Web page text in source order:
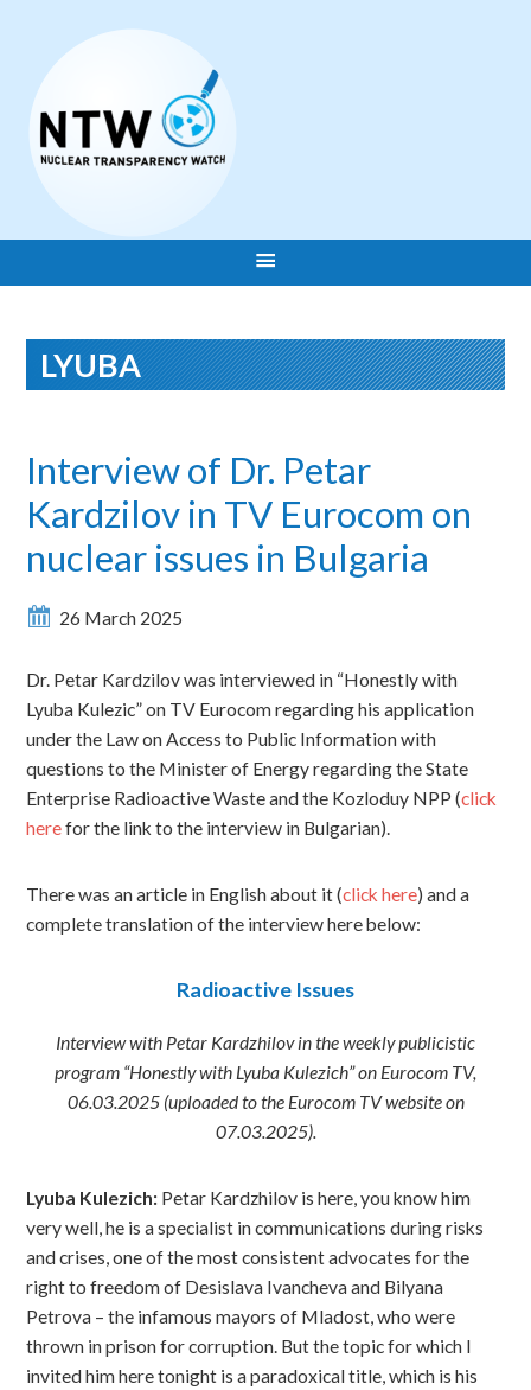
LYUBA
Interview of Dr. Petar
Kardzilov in TV Eurocom on
nuclear issues in Bulgaria
26 March 2025
Dr. Petar Kardzilov was interviewed in “Honestly with
Lyuba Kulezic” on TV Eurocom regarding his application
under the Law on Access to Public Information with
questions to the Minister of Energy regarding the State
Enterprise Radioactive Waste and the Kozloduy NPP (click
herefor the link to the interview in Bulgarian).
There was an article in English about it (click here) and a
complete translation of the interview here below:
Radioactive Issues
Interview with Petar Kardzhilov in the weekly publicistic
program “Honestly with Lyuba Kulezich” on Eurocom TV,
06.03.2025 (uploaded to the Eurocom TV website on
07.03.2025).
Lyuba Kulezich: Petar Kardzhilov is here, you know him
very well, he is a specialist in communications during risks
and crises, one of the most consistent advocates for the
right to freedom of Desislava Ivancheva and Bilyana
Petrova – the infamous mayors of Mladost, who were
thrown in prison for corruption. But the topic for which I
invited him here tonight is a paradoxical title, which is his